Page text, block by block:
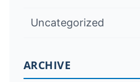
Uncategorized
ARCHIVE